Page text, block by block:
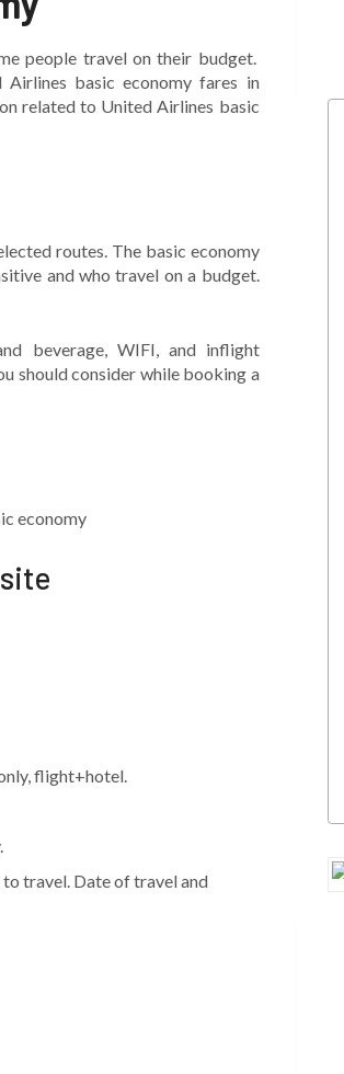
people travel on their budget.
basic economy fares in
related to United Airlines basic
routes. The basic economy
and who travel on a budget.
beverage, WIFI, and inflight
should consider while booking a
economy
flight+hotel.
travel. Date of travel and